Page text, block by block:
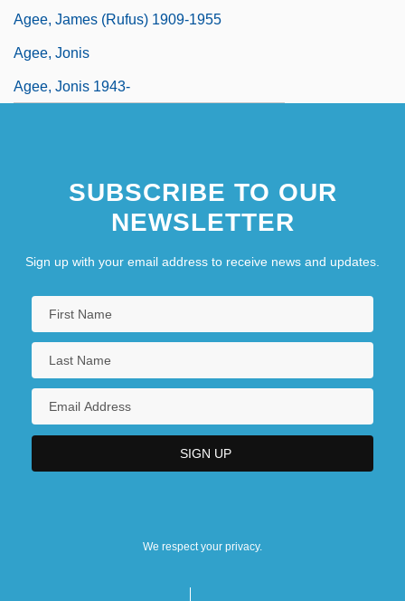
Agee, James (Rufus) 1909-1955
Agee, Jonis
Agee, Jonis 1943-
SUBSCRIBE TO OUR
NEWSLETTER
Sign up with your email address to receive news and updates.
We respect your privacy.